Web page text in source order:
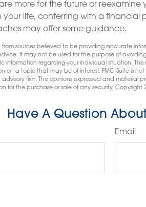
more for the future or reexamine
your life, conferring with a financial
may offer some guidance.
from sources believed to be providing accurate
It may not be used for the purpose of
information regarding your individual situation.
on a topic that may be of interest. FMG Suite is
advisory firm. The opinions expressed and
for the purchase or sale of any security. Copyright
Have A Question About
Email